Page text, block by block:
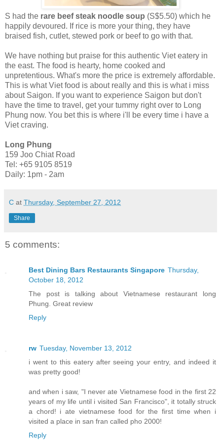
S had the rare beef steak noodle soup (S$5.50) which he
happily devoured. If rice is more your thing, they have
braised fish, cutlet, stewed pork or beef to go with that.
We have nothing but praise for this authentic Viet eatery in
the east. The food is hearty, home cooked and
unpretentious. What's more the price is extremely affordable.
This is what Viet food is about really and this is what i miss
about Saigon. If you want to experience Saigon but don't
have the time to travel, get your tummy right over to Long
Phung now. You bet this is where i'll be every time i have a
Viet craving.
Long Phung
159 Joo Chiat Road
Tel: +65 9105 8519
Daily: 1pm - 2am
C at Thursday, September 27, 2012
Share
5 comments:
Best Dining Bars Restaurants Singapore Thursday,
October 18, 2012
The post is talking about Vietnamese restaurant long
Phung. Great review
Reply
rw Tuesday, November 13, 2012
i went to this eatery after seeing your entry, and indeed it
was pretty good!
and when i saw, "I never ate Vietnamese food in the first 22
years of my life until i visited San Francisco", it totally struck
a chord! i ate vietnamese food for the first time when i
visited a place in san fran called pho 2000!
Reply